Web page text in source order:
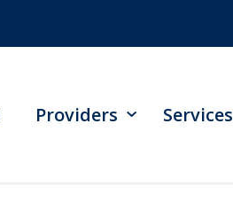
Providers Services